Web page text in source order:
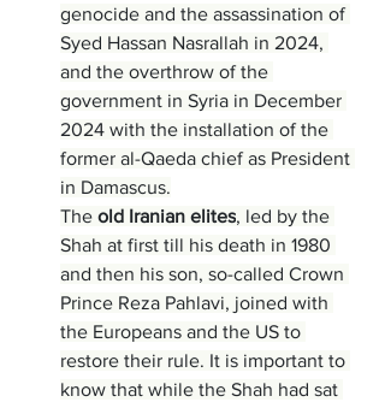
genocide and the assassination of
Syed Hassan Nasrallah in 2024,
and the overthrow of the
government in Syria in December
2024 with the installation of the
former al-Qaeda chief as President
in Damascus.
The old Iranian elites, led by the
Shah at first till his death in 1980
and then his son, so-called Crown
Prince Reza Pahlavi, joined with
the Europeans and the US to
restore their rule. It is important to
know that while the Shah had sat